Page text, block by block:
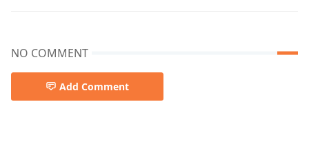
NO COMMENT
Add Comment